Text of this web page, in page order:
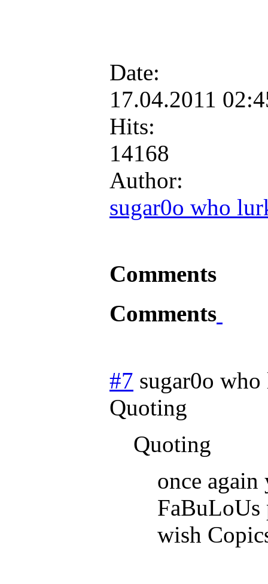
Date:
17.04.2011
Hits:
14168
Author:
sugar0o who
Comments
Comments
#7 sugar0o
Quoting
Quoting
once
FaBuLoUs
wish